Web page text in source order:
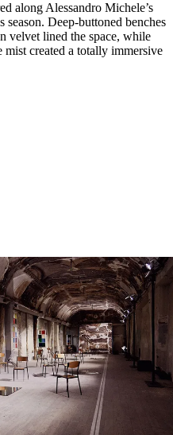
along Alessandro Michele’s
season. Deep-buttoned benches
velvet lined the space, while
created a totally immersive